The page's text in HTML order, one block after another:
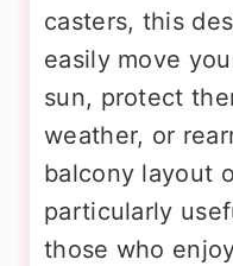
casters, this
easily move
sun, protect
weather, or
balcony layout
particularly
those who